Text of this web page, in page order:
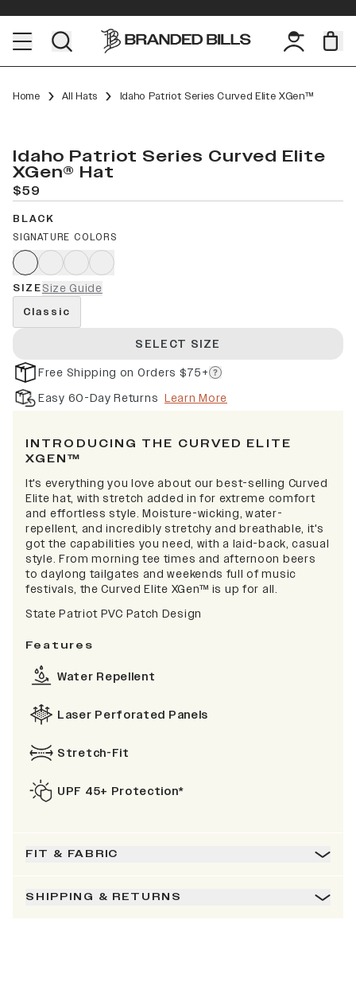
Home All Hats Idaho Patriot Series Curved Elite XGen™
Idaho Patriot Series Curved Elite
XGen® Hat
$59
BLACK
SIGNATURE COLORS
SIZESize Guide
Classic
SELECT SIZE
Free Shipping on Orders $75+
Easy 60-Day Returns Learn More
INTRODUCING THE CURVED ELITE
XGEN™
It's everything you love about our best-selling Curved
Elite hat, with stretch added in for extreme comfort
and effortless style. Moisture-wicking, water-
repellent, and incredibly stretchy and breathable, it's
got the capabilities you need, with a laid-back, casual
style. From morning tee times and afternoon beers
to daylong tailgates and weekends full of music
festivals, the Curved Elite XGen™ is up for all.
State Patriot PVC Patch Design
Features
Water Repellent
Laser Perforated Panels
Stretch-Fit
UPF 45+ Protection*
FIT & FABRIC
SHIPPING & RETURNS